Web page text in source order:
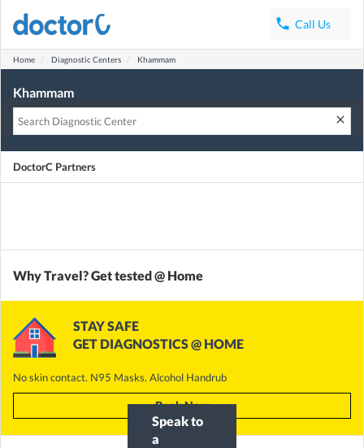
phone Call Us
Home Diagnostic Centers Khammam
Khammam
clear
DoctorC Partners
Why Travel? Get tested @ Home
STAY SAFE
GET DIAGNOSTICS @ HOME
No skin contact. N95 Masks. Alcohol Handrub
Book Now
Speak to
a